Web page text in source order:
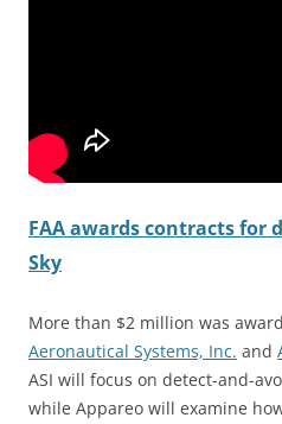
FAA awards contracts for
Sky
More than $2 million was
Aeronautical Systems, Inc. and
ASI will focus on detect-and-
while Appareo will examine